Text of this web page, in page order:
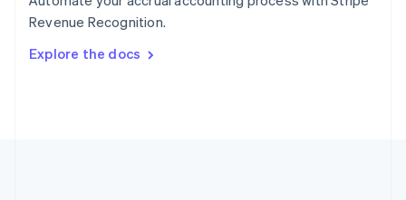
Revenue Recognition.
Explore the docs
Sweden
SvenskaEnglish
DeutschFrançais Italiano